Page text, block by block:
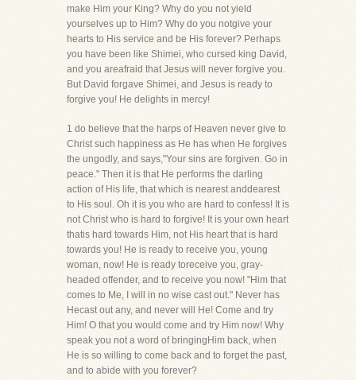
make Him your King? Why do you not yield
yourselves up to Him? Why do you notgive your
hearts to His service and be His forever? Perhaps
you have been like Shimei, who cursed king David,
and you areafraid that Jesus will never forgive you.
But David forgave Shimei, and Jesus is ready to
forgive you! He delights in mercy!
1 do believe that the harps of Heaven never give to
Christ such happiness as He has when He forgives
the ungodly, and says,"Your sins are forgiven. Go in
peace." Then it is that He performs the darling
action of His life, that which is nearest anddearest
to His soul. Oh it is you who are hard to confess! It is
not Christ who is hard to forgive! It is your own heart
thatis hard towards Him, not His heart that is hard
towards you! He is ready to receive you, young
woman, now! He is ready toreceive you, gray-
headed offender, and to receive you now! "Him that
comes to Me, I will in no wise cast out." Never has
Hecast out any, and never will He! Come and try
Him! O that you would come and try Him now! Why
speak you not a word of bringingHim back, when
He is so willing to come back and to forget the past,
and to abide with you forever?